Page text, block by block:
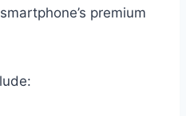
premium